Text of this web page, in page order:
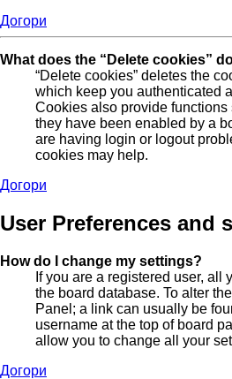
Догори
What does the “Delete cookies”
“Delete cookies” deletes the
which keep you authenticated
Cookies also provide
they have been enabled by a
are having login or logout
cookies may help.
Догори
User Preferences and
How do I change my settings?
If you are a registered user, all
the board database. To alter
Panel; a link can usually be
username at the top of board
allow you to change all your
Догори